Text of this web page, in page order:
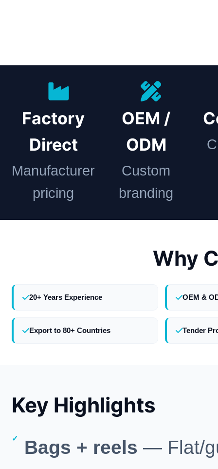
Factory
Direct
Manufacturer
pricing
OEM /
ODM
Custom
branding
Why
20+ Years Experience OEM &
Export to 80+ Countries Tender
Key Highlights
Bags + reels — Flat/